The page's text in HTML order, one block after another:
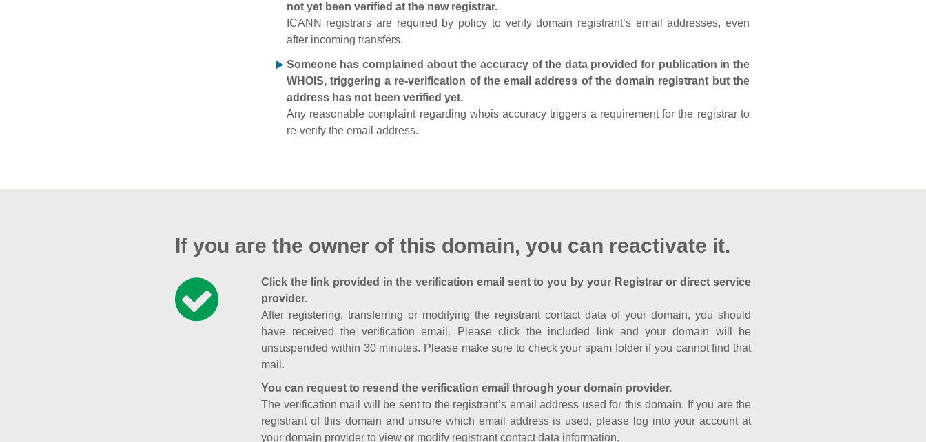
not yet been verified at the new registrar.
ICANN registrars are required by policy to verify domain registrant’s email addresses, even
after incoming transfers.
Someone has complained about the accuracy of the data provided for publication in the
WHOIS, triggering a re-verification of the email address of the domain registrant but the
address has not been verified yet.
Any reasonable complaint regarding whois accuracy triggers a requirement for the registrar to
re-verify the email address.
If you are the owner of this domain, you can reactivate it.
Click the link provided in the verification email sent to you by your Registrar or direct service
provider.
After registering, transferring or modifying the registrant contact data of your domain, you should
have received the verification email. Please click the included link and your domain will be
unsuspended within 30 minutes. Please make sure to check your spam folder if you cannot find that
mail.
You can request to resend the verification email through your domain provider.
The verification mail will be sent to the registrant’s email address used for this domain. If you are the
registrant of this domain and unsure which email address is used, please log into your account at
your domain provider to view or modify registrant contact data information.